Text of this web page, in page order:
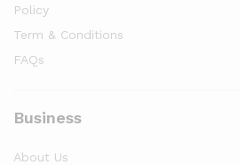
Policy
Term & Conditions
FAQs
Business
About Us